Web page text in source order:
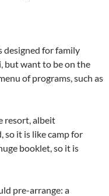
designed for family
but want to be on the
of programs, such as
resort, albeit
so it is like camp for
booklet, so it is
pre-arrange: a